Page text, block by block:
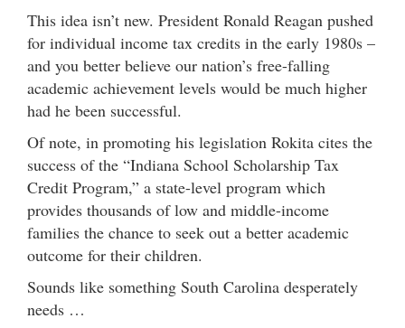
This idea isn’t new. President Ronald Reagan pushed
for individual income tax credits in the early 1980s –
and you better believe our nation’s free-falling
academic achievement levels would be much higher
had he been successful.
Of note, in promoting his legislation Rokita cites the
success of the “Indiana School Scholarship Tax
Credit Program,” a state-level program which
provides thousands of low and middle-income
families the chance to seek out a better academic
outcome for their children.
Sounds like something South Carolina desperately
needs …